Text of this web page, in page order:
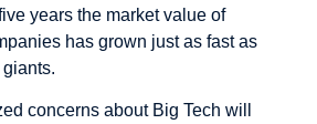
years the market value of
has grown just as fast as
concerns about Big Tech will